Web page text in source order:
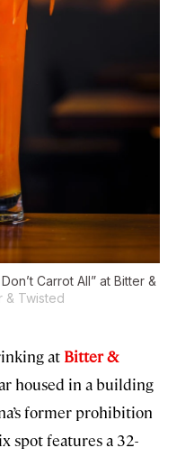
Carrot All” at Bitter &
& Twisted
at Bitter &
housed in a building
former prohibition
spot features a 32-